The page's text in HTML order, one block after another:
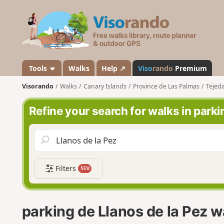
s
a
n
d
o
Tools Walks Help ↗ Visorando Premium
Visorando Walks Canary Islands Province de Las Palmas Tejeda
Refine your search for walks in
Filters NEW
parking de Llanos de la Pez